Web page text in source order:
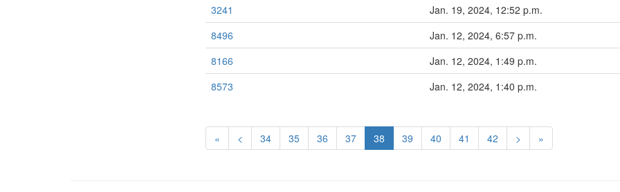
3241
Jan. 19, 2024, 12:52 p.m.
8496
Jan. 12, 2024, 6:57 p.m.
8166
Jan. 12, 2024, 1:49 p.m.
8573
Jan. 12, 2024, 1:40 p.m.
« < 34 35 36 37 38 39 40 41 42 > »